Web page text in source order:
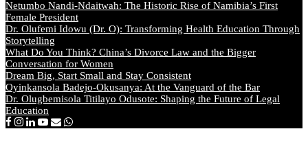
Netumbo Nandi-Ndaitwah: The Historic Rise of Namibia’s First
Female President
Dr. Olufemi Idowu (Dr. O): Transforming Health Education Through
Storytelling
What Do You Think? China’s Divorce Law and the Bigger
Conversation for Women
Dream Big, Start Small and Stay Consistent
Oyinkansola Badejo-Okusanya: At the Vanguard of the Bar
Dr. Olugbemisola Titilayo Odusote: Shaping the Future of Legal
Education